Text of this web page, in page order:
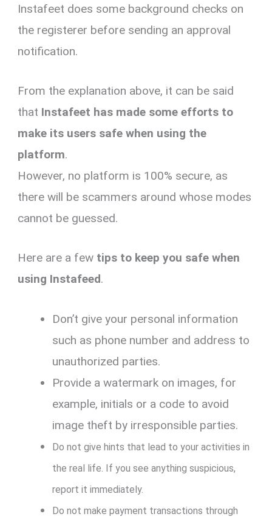
Instafeet does some background checks on
the registerer before sending an approval
notification.
From the explanation above, it can be said
that Instafeet has made some efforts to
make its users safe when using the
platform.
However, no platform is 100% secure, as
there will be scammers around whose modes
cannot be guessed.
Here are a few tips to keep you safe when
using Instafeed.
Don’t give your personal information
such as phone number and address to
unauthorized parties.
Provide a watermark on images, for
example, initials or a code to avoid
image theft by irresponsible parties.
Do not give hints that lead to your activities in
the real life. If you see anything suspicious,
report it immediately.
Do not make payment transactions through